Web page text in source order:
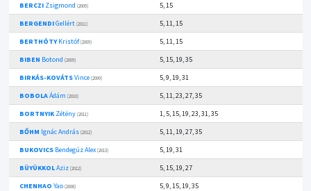
BERCZIZsigmond (2009)
5, 15
BERGENDIGellért (2011)
5, 11, 15
BERTHÓTYKristóf(2009)
5, 11, 15
BIBEN Botond (2009)
5, 15, 19, 35
BIRKÁS-KOVÁTSVince (2009)
5, 9, 19, 31
BOBOLAÁdám (2010)
5, 11, 23, 27, 35
BORTNYIKZétény (2011)
1, 5, 15, 19, 23, 31, 35
BŐHM Ignác András (2012)
5, 11, 19, 27, 35
BUKOVICSBendegúz Alex (2013)
5, 19, 31
BÜYÜKKOLAziz (2012)
5, 15, 19, 27
CHENHAO Yao (2008)
5, 9, 15, 19, 35